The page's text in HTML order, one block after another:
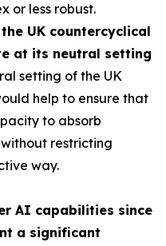
or less robust.
UK countercyclical
at its neutral setting
setting of the UK
help to ensure that
to absorb
restricting
way.
AI capabilities since
a significant